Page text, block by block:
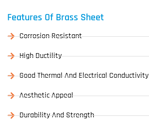
Features Of Brass Sheet
Corrosion Resistant
High Ductility
Good Thermal And Electrical Conductivity
Aesthetic Appeal
Durability And Strength